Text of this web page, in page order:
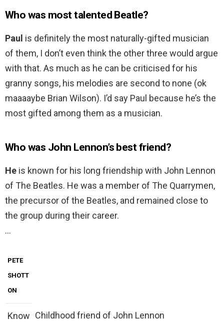
Who was most talented Beatle?
Paul is definitely the most naturally-gifted musician
of them, I don’t even think the other three would argue
with that. As much as he can be criticised for his
granny songs, his melodies are second to none (ok
maaaaybe Brian Wilson). I’d say Paul because he’s the
most gifted among them as a musician.
Who was John Lennon’s best friend?
He is known for his long friendship with John Lennon
of The Beatles. He was a member of The Quarrymen,
the precursor of the Beatles, and remained close to
the group during their career.
…
PETE
SHOTT
ON
Know Childhood friend of John Lennon